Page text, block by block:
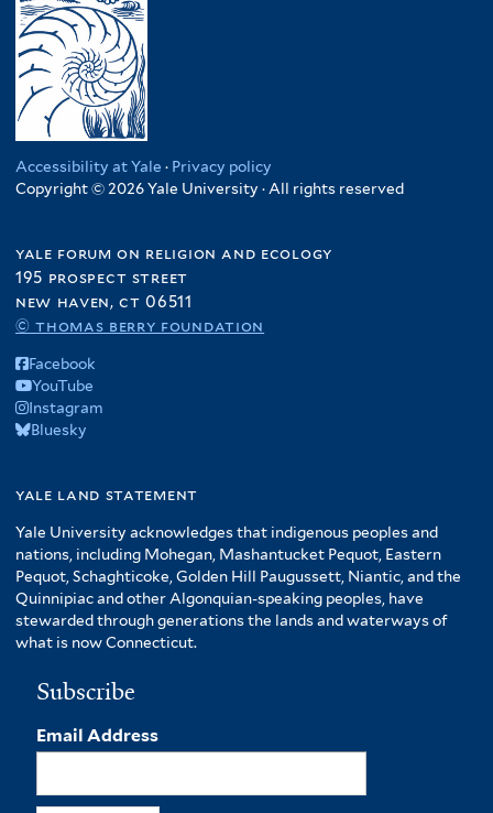
Accessibility at Yale · Privacy policy
Copyright © 2026 Yale University · All rights reserved
yale forum on religion and ecology
195 prospect street
new haven, ct 06511
© thomas berry foundation
Facebook
YouTube
Instagram
Bluesky
yale land statement
Yale University acknowledges that indigenous peoples and
nations, including Mohegan, Mashantucket Pequot, Eastern
Pequot, Schaghticoke, Golden Hill Paugussett, Niantic, and the
Quinnipiac and other Algonquian-speaking peoples, have
stewarded through generations the lands and waterways of
what is now Connecticut.
Subscribe
Email Address